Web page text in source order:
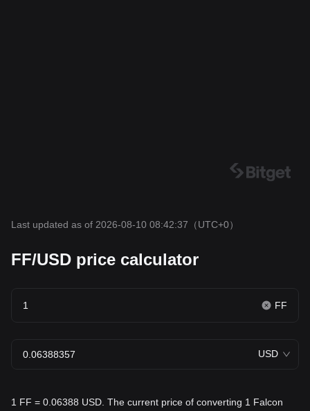
Last updated as of 2026-08-10 08:42:37 （UTC+0）
FF/USD price calculator
FF
USD
1 FF = 0.06388 USD. The current price of converting 1 Falcon